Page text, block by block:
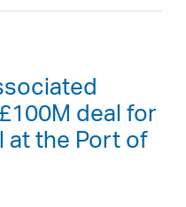
deal for
the Port of